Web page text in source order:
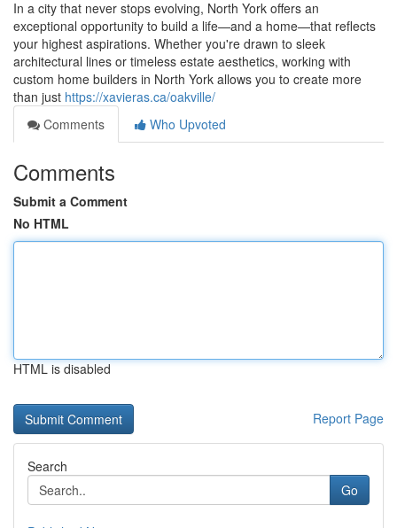
In a city that never stops evolving, North York offers an
exceptional opportunity to build a life—and a home—that reflects
your highest aspirations. Whether you're drawn to sleek
architectural lines or timeless estate aesthetics, working with
custom home builders in North York allows you to create more
than just https://xavieras.ca/oakville/
Comments
Who Upvoted
Comments
Submit a Comment
No HTML
HTML is disabled
Report Page
Search
Go